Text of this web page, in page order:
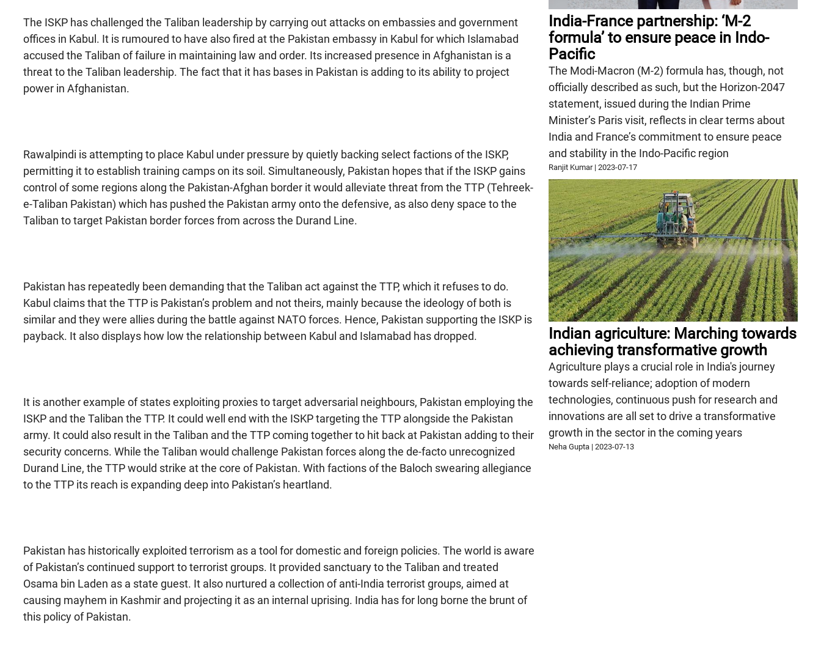
The ISKP has challenged the Taliban leadership by carrying out attacks on embassies and government
offices in Kabul. It is rumoured to have also fired at the Pakistan embassy in Kabul for which Islamabad
accused the Taliban of failure in maintaining law and order. Its increased presence in Afghanistan is a
threat to the Taliban leadership. The fact that it has bases in Pakistan is adding to its ability to project
power in Afghanistan.
Rawalpindi is attempting to place Kabul under pressure by quietly backing select factions of the ISKP,
permitting it to establish training camps on its soil. Simultaneously, Pakistan hopes that if the ISKP gains
control of some regions along the Pakistan-Afghan border it would alleviate threat from the TTP (Tehreek-
e-Taliban Pakistan) which has pushed the Pakistan army onto the defensive, as also deny space to the
Taliban to target Pakistan border forces from across the Durand Line.
Pakistan has repeatedly been demanding that the Taliban act against the TTP, which it refuses to do.
Kabul claims that the TTP is Pakistan’s problem and not theirs, mainly because the ideology of both is
similar and they were allies during the battle against NATO forces. Hence, Pakistan supporting the ISKP is
payback. It also displays how low the relationship between Kabul and Islamabad has dropped.
It is another example of states exploiting proxies to target adversarial neighbours, Pakistan employing the
ISKP and the Taliban the TTP. It could well end with the ISKP targeting the TTP alongside the Pakistan
army. It could also result in the Taliban and the TTP coming together to hit back at Pakistan adding to their
security concerns. While the Taliban would challenge Pakistan forces along the de-facto unrecognized
Durand Line, the TTP would strike at the core of Pakistan. With factions of the Baloch swearing allegiance
to the TTP its reach is expanding deep into Pakistan’s heartland.
Pakistan has historically exploited terrorism as a tool for domestic and foreign policies. The world is aware
of Pakistan’s continued support to terrorist groups. It provided sanctuary to the Taliban and treated
Osama bin Laden as a state guest. It also nurtured a collection of anti-India terrorist groups, aimed at
causing mayhem in Kashmir and projecting it as an internal uprising. India has for long borne the brunt of
this policy of Pakistan.
India-France partnership: ‘M-2
formula’ to ensure peace in Indo-
Pacific
The Modi-Macron (M-2) formula has, though, not
officially described as such, but the Horizon-2047
statement, issued during the Indian Prime
Minister’s Paris visit, reflects in clear terms about
India and France’s commitment to ensure peace
and stability in the Indo-Pacific region
Ranjit Kumar|2023-07-17
Indian agriculture: Marching towards
achieving transformative growth
Agriculture plays a crucial role in India's journey
towards self-reliance; adoption of modern
technologies, continuous push for research and
innovations are all set to drive a transformative
growth in the sector in the coming years
Neha Gupta |2023-07-13